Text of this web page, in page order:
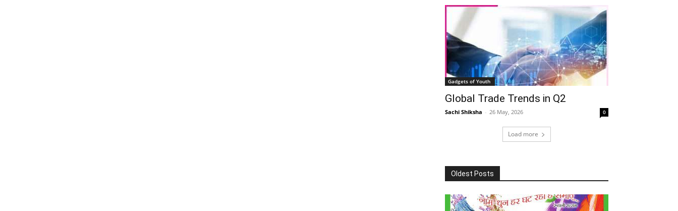
Gadgets of Youth
Global Trade Trends in Q2
Sachi Shiksha - 26 May, 2026 0
Load more
Oldest Posts